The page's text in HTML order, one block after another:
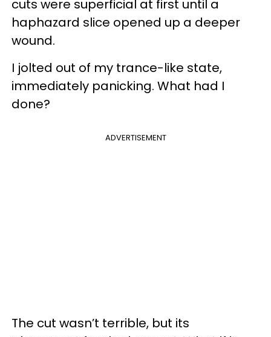
cuts were superficial at first until a
haphazard slice opened up a deeper
wound.
I jolted out of my trance-like state,
immediately panicking. What had I
done?
ADVERTISEMENT
The cut wasn’t terrible, but its